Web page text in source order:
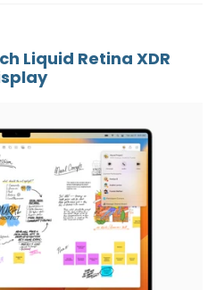
Liquid Retina XDR